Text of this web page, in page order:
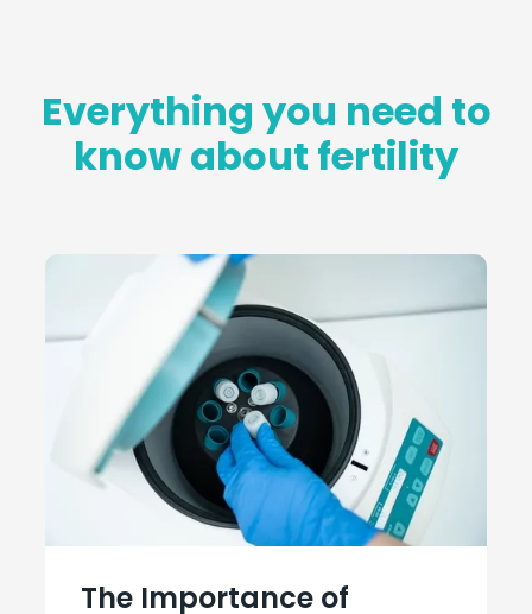
Everything you need to
know about fertility
The Importance of